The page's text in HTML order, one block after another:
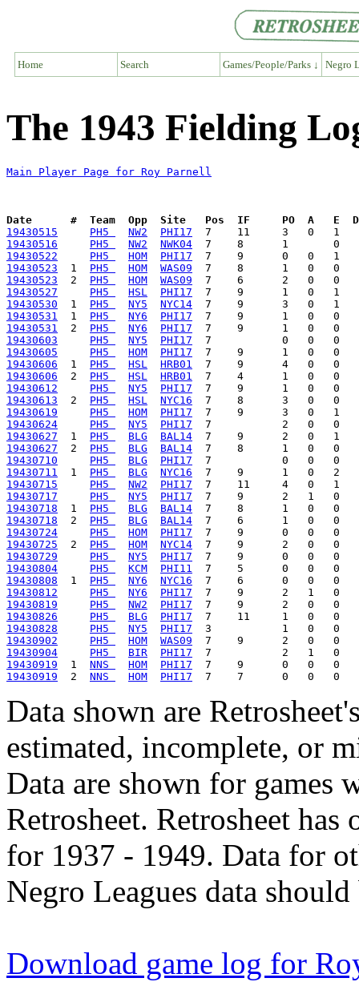
Home Search Games/People/Parks ↓ Negro
The 1943 Fielding
Main Player Page for Roy Parnell
Date      #  Team  Opp  Site   Pos  IF     PO  A   E  DP
19430515
PH5 NW2
PHI17
19430516
PH5 NW2
NWK04
19430522
PH5 HOM
PHI17
19430523
  1
PH5 HOM
WAS09
19430523
  2
PH5 HOM
WAS09
19430527
PH5 HSL
PHI17
19430530
  1
PH5 NY5
NYC14
19430531
  1
PH5 NY6
PHI17
19430531
  2
PH5 NY6
PHI17
19430603
PH5 NY5
PHI17
19430605
PH5 HOM
PHI17
19430606
  1
PH5 HSL
HRB01
19430606
  2
PH5 HSL
HRB01
19430612
PH5 NY5
PHI17
19430613
  2
PH5 HSL
NYC16
19430619
PH5 HOM
PHI17
19430624
PH5 NY5
PHI17
19430627
  1
PH5 BLG
BAL14
19430627
  2
PH5 BLG
BAL14
19430710
PH5 BLG
PHI17
19430711
  1
PH5 BLG
NYC16
19430715
PH5 NW2
PHI17
19430717
PH5 NY5
PHI17
19430718
  1
PH5 BLG
BAL14
19430718
  2
PH5 BLG
BAL14
19430724
PH5 HOM
PHI17
19430725
  2
PH5 HOM
NYC14
19430729
PH5 NY5
PHI17
19430804
PH5 KCM
PHI11
19430808
  1
PH5 NY6
NYC16
19430812
PH5 NY6
PHI17
19430819
PH5 NW2
PHI17
19430826
PH5 BLG
PHI17
19430828
PH5 NY5
PHI17
19430902
PH5 HOM
WAS09
19430904
PH5 BIR
PHI17
19430919
  1
NNS HOM
PHI17
19430919
  2
NNS HOM PHI17
Data shown are
estimated, incomplete, or
Data are shown for games
Retrosheet. Retrosheet
for 1937 - 1949. Data for
Negro Leagues data
Download game log for